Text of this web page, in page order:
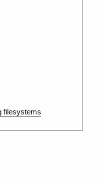
filesystems